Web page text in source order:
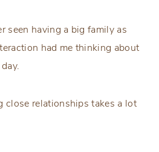
seen having a big family as
had me thinking about
close relationships takes a lot